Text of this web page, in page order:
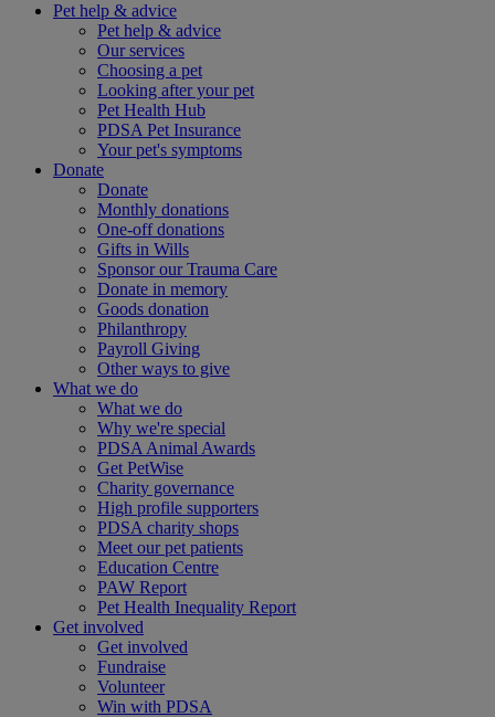
Pet help & advice
Pet help & advice
Our services
Choosing a pet
Looking after your pet
Pet Health Hub
PDSA Pet Insurance
Your pet's symptoms
Donate
Donate
Monthly donations
One-off donations
Gifts in Wills
Sponsor our Trauma Care
Donate in memory
Goods donation
Philanthropy
Payroll Giving
Other ways to give
What we do
What we do
Why we're special
PDSA Animal Awards
Get PetWise
Charity governance
High profile supporters
PDSA charity shops
Meet our pet patients
Education Centre
PAW Report
Pet Health Inequality Report
Get involved
Get involved
Fundraise
Volunteer
Win with PDSA